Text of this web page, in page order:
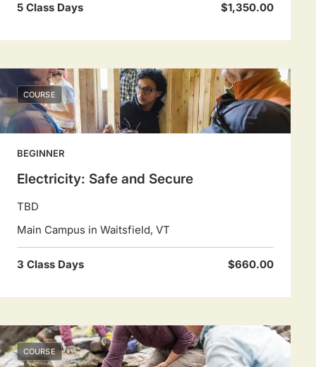
5 Class Days $1,350.00
COURSE
BEGINNER
Electricity: Safe and Secure
TBD
Main Campus in Waitsfield, VT
3 Class Days $660.00
COURSE